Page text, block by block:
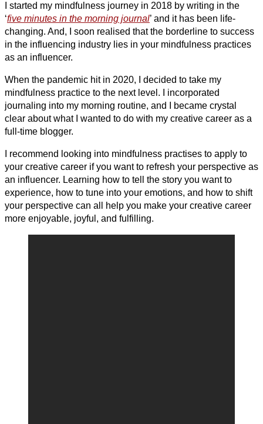
I started my mindfulness journey in 2018 by writing in the
‘five minutes in the morning journal’ and it has been life-
changing. And, I soon realised that the borderline to success
in the influencing industry lies in your mindfulness practices
as an influencer.
When the pandemic hit in 2020, I decided to take my
mindfulness practice to the next level. I incorporated
journaling into my morning routine, and I became crystal
clear about what I wanted to do with my creative career as a
full-time blogger.
I recommend looking into mindfulness practises to apply to
your creative career if you want to refresh your perspective as
an influencer. Learning how to tell the story you want to
experience, how to tune into your emotions, and how to shift
your perspective can all help you make your creative career
more enjoyable, joyful, and fulfilling.